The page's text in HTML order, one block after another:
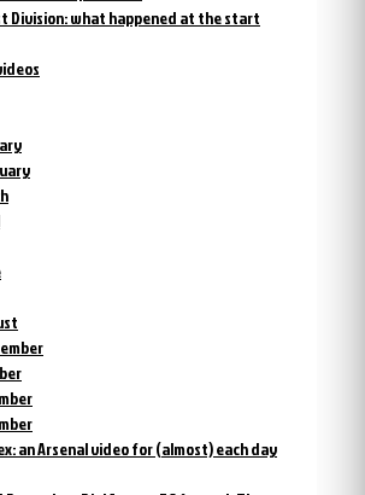
Division: what happened at the start
an Arsenal video for (almost) each day